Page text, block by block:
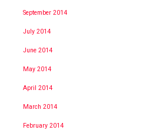
September 2014
July 2014
June 2014
May 2014
April 2014
March 2014
February 2014